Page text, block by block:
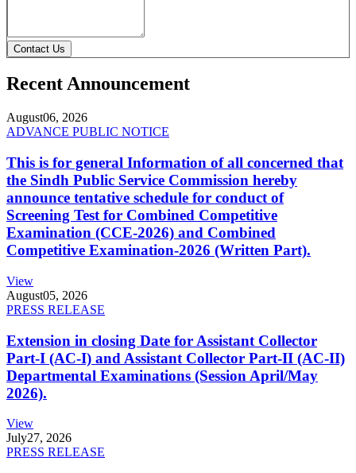
Contact Us
Recent Announcement
August06, 2026
ADVANCE PUBLIC NOTICE
This is for general Information of all concerned that
the Sindh Public Service Commission hereby
announce tentative schedule for conduct of
Screening Test for Combined Competitive
Examination (CCE-2026) and Combined
Competitive Examination-2026 (Written Part).
View
August05, 2026
PRESS RELEASE
Extension in closing Date for Assistant Collector
Part-I (AC-I) and Assistant Collector Part-II (AC-II)
Departmental Examinations (Session April/May
2026).
View
July27, 2026
PRESS RELEASE